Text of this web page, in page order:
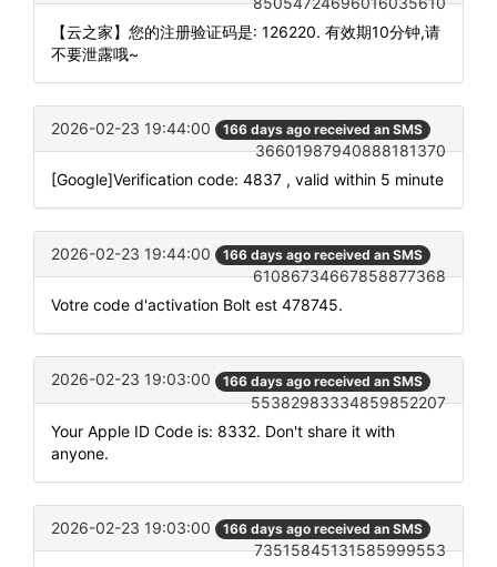
【云之家】您的注册验证码是: 126220. 有效期10分钟,请
不要泄露哦~
2026-02-23 19:44:00 166 days ago received an SMS
36601987940888181370
[Google]Verification code: 4837 , valid within 5 minute
2026-02-23 19:44:00 166 days ago received an SMS
61086734667858877368
Votre code d'activation Bolt est 478745.
2026-02-23 19:03:00 166 days ago received an SMS
55382983334859852207
Your Apple ID Code is: 8332. Don't share it with
anyone.
2026-02-23 19:03:00 166 days ago received an SMS
73515845131585999553